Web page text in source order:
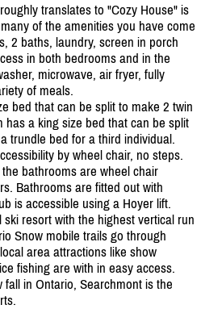
translates to "Cozy House" is
of the amenities you have come
2 baths, laundry, screen in porch
in both bedrooms and in the
microwave, air fryer, fully
of meals.
bed that can be split to make 2 twin
a king size bed that can be split
trundle bed for a third individual.
by wheel chair, no steps.
bathrooms are wheel chair
Bathrooms are fitted out with
is accessible using a Hoyer lift.
resort with the highest vertical run
Snow mobile trails go through
area attractions like show
fishing are with in easy access.
in Ontario, Searchmont is the